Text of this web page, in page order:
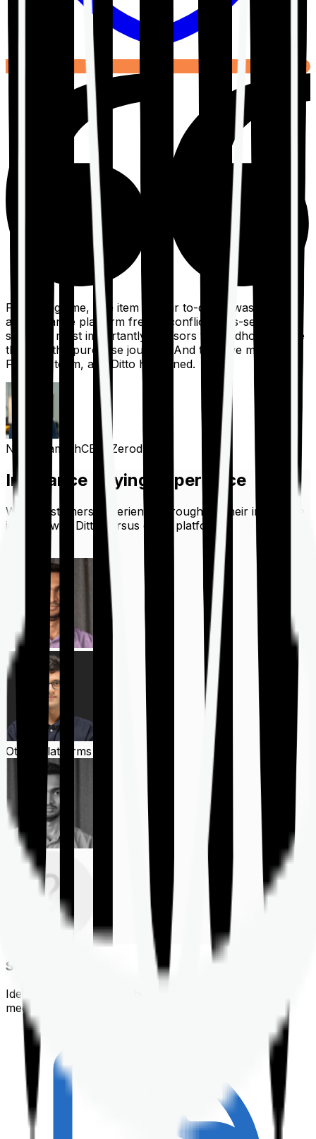
For a long time, one item on our to-do list was to build
an insurance platform free of conflicts, mis-selling,
spam, &, most importantly, advisors to handhold people
through the purchase journey. And then we met the
Finshots team, and Ditto happened.
Nithin KamathCEO, Zerodha
Insurance Buying Experience
What customers experience throughout their insurance
journey with Ditto versus other platforms
Other Platforms
Shortlisting
Identifying a policy that best suits your financial &
medical needs